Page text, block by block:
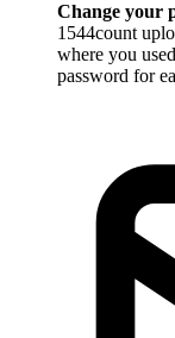
Change your
1544count
where you
password for